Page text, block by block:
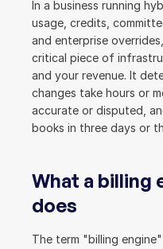
In a business running
usage, credits,
and enterprise
critical piece of
and your revenue. It
changes take hours or
accurate or disputed,
books in three days or
What a billing
does
The term "billing